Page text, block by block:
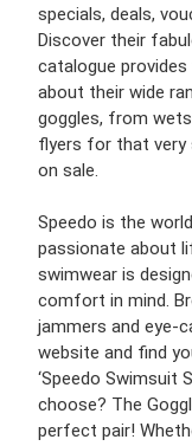
specials, deals,
Discover their
catalogue
about their wide
goggles, from
flyers for that very
on sale.
Speedo is the
passionate about
swimwear is
comfort in mind.
jammers and eye-
website and find
‘Speedo Swimsuit
choose? The
perfect pair!